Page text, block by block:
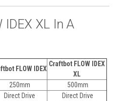
XL In A
FLOW IDEX
Craftbot FLOW IDEX
XL
250mm 500mm
Direct Drive
Direct Drive